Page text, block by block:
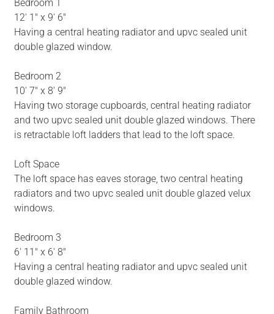
Bedroom 1
12' 1" x 9' 6"
Having a central heating radiator and upvc sealed unit
double glazed window.
Bedroom 2
10' 7" x 8' 9"
Having two storage cupboards, central heating radiator
and two upvc sealed unit double glazed windows. There
is retractable loft ladders that lead to the loft space.
Loft Space
The loft space has eaves storage, two central heating
radiators and two upvc sealed unit double glazed velux
windows.
Bedroom 3
6' 11" x 6' 8"
Having a central heating radiator and upvc sealed unit
double glazed window.
Family Bathroom